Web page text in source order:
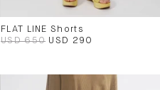
FLAT LINE Shorts
USD 650 USD 290